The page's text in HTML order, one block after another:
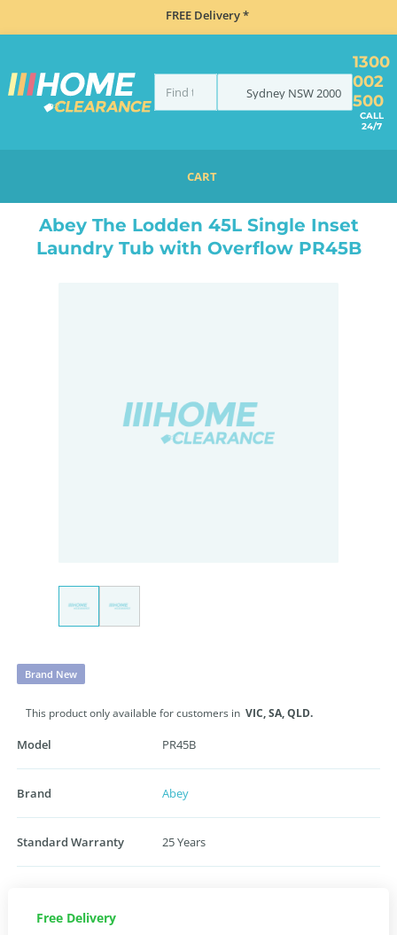
FREE Delivery *
Sydney NSW2000
1300
002
500
CALL
24/7
CART
ABEY THE LODDEN 45L SINGLE INSET LAUNDRY TUB WITH OVERFLOW PR45B
Abey The Lodden 45L Single Inset
Laundry Tub with Overflow PR45B
Brand New
This product only available for customers in VIC,SA,QLD.
Model PR45B
Brand Abey
Standard Warranty 25 Years
Free Delivery